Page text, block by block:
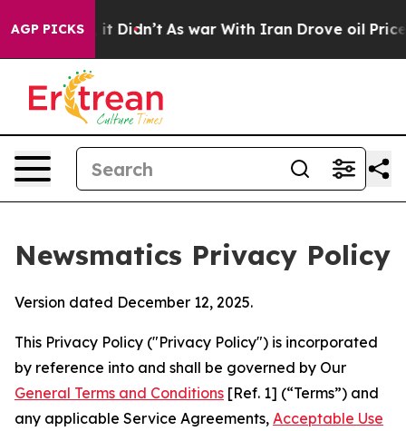
AGP PICKS
it Didn’t As war With Iran Drove oil Prices
Newsmatics Privacy Policy
Version dated December 12, 2025.
This Privacy Policy ("Privacy Policy") is incorporated
by reference into and shall be governed by Our
General Terms and Conditions [Ref. 1] (“Terms”) and
any applicable Service Agreements, Acceptable Use